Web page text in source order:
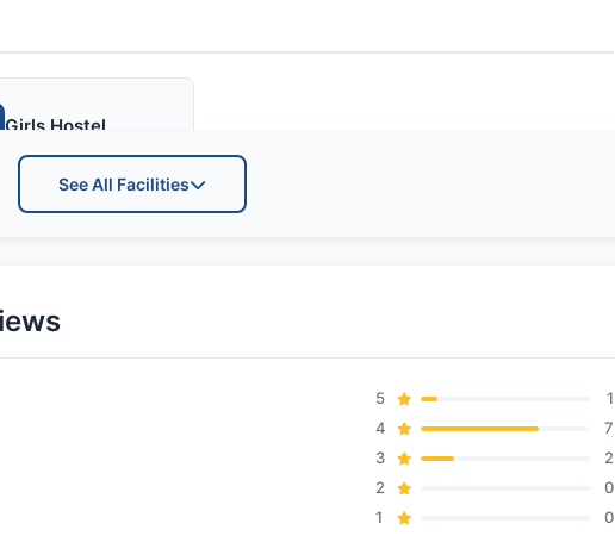
Girls Hostel
See All Facilities
5
1
4
7
3
2
2
0
1
0